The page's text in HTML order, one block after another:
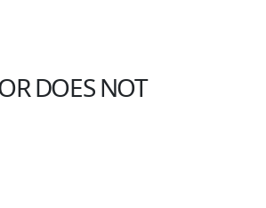
DOES NOT